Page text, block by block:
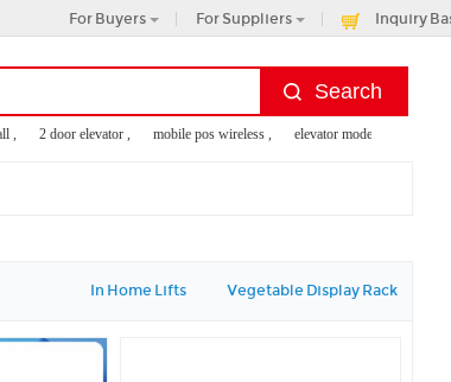
For Buyers For Suppliers Inquiry
2 door elevator , mobile pos wireless , elevator modernization inc ,
In Home Lifts Vegetable Display Rack